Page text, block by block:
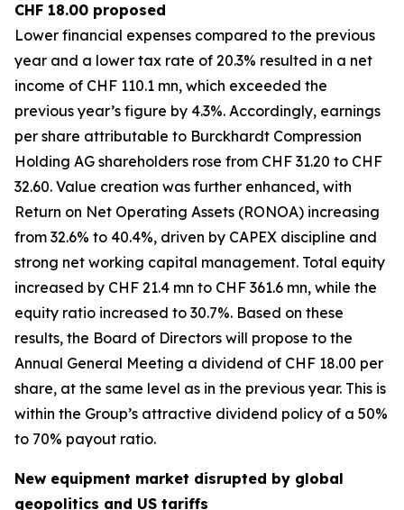
CHF 18.00 proposed
Lower financial expenses compared to the previous
year and a lower tax rate of 20.3% resulted in a net
income of CHF 110.1 mn, which exceeded the
previous year’s figure by 4.3%. Accordingly, earnings
per share attributable to Burckhardt Compression
Holding AG shareholders rose from CHF 31.20 to CHF
32.60. Value creation was further enhanced, with
Return on Net Operating Assets (RONOA) increasing
from 32.6% to 40.4%, driven by CAPEX discipline and
strong net working capital management. Total equity
increased by CHF 21.4 mn to CHF 361.6 mn, while the
equity ratio increased to 30.7%. Based on these
results, the Board of Directors will propose to the
Annual General Meeting a dividend of CHF 18.00 per
share, at the same level as in the previous year. This is
within the Group’s attractive dividend policy of a 50%
to 70% payout ratio.
New equipment market disrupted by global
geopolitics and US tariffs